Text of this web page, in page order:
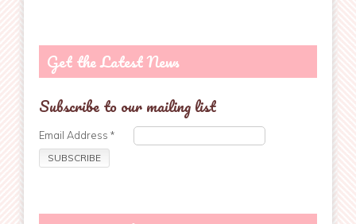
Get the Latest News
Subscribe to our mailing list
Email Address*